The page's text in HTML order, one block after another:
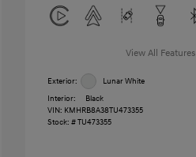
View All Features
Exterior:
Lunar White
Interior:
Black
VIN: KMHRB8A38TU473355
Stock: #TU473355